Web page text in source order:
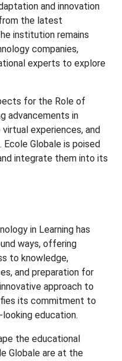
and innovation
the latest
institution remains
companies,
experts to explore
for the Role of
advancements in
experiences, and
Ecole Globale is poised
integrate them into its
in Learning has
ways, offering
to knowledge,
and preparation for
approach to
its commitment to
education.
the educational
Globale are at the